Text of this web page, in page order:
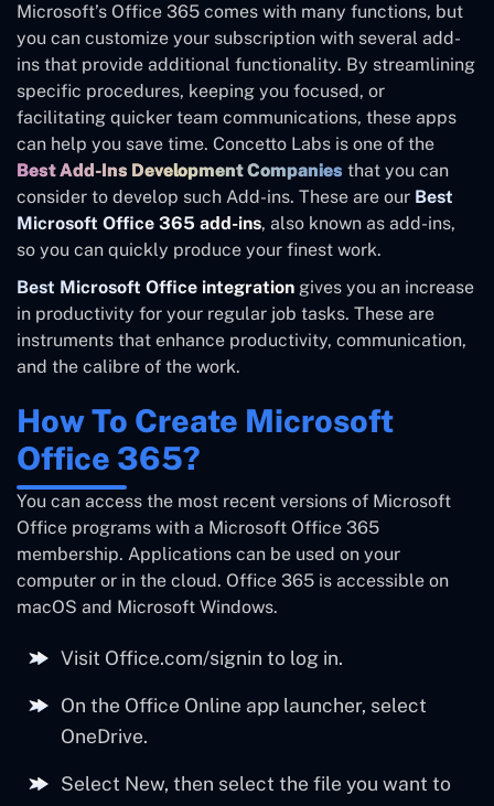
Microsoft’s Office 365 comes with many functions, but
you can customize your subscription with several add-
ins that provide additional functionality. By streamlining
specific procedures, keeping you focused, or
facilitating quicker team communications, these apps
can help you save time. Concetto Labs is one of the
Best Add-Ins Development Companies that you can
consider to develop such Add-ins. These are our Best
Microsoft Office 365 add-ins, also known as add-ins,
so you can quickly produce your finest work.
Best Microsoft Office integration gives you an increase
in productivity for your regular job tasks. These are
instruments that enhance productivity, communication,
and the calibre of the work.
How To Create Microsoft
Office 365?
You can access the most recent versions of Microsoft
Office programs with a Microsoft Office 365
membership. Applications can be used on your
computer or in the cloud. Office 365 is accessible on
macOS and Microsoft Windows.
Visit Office.com/signin to log in.
On the Office Online app launcher, select
OneDrive.
Select New, then select the file you want to